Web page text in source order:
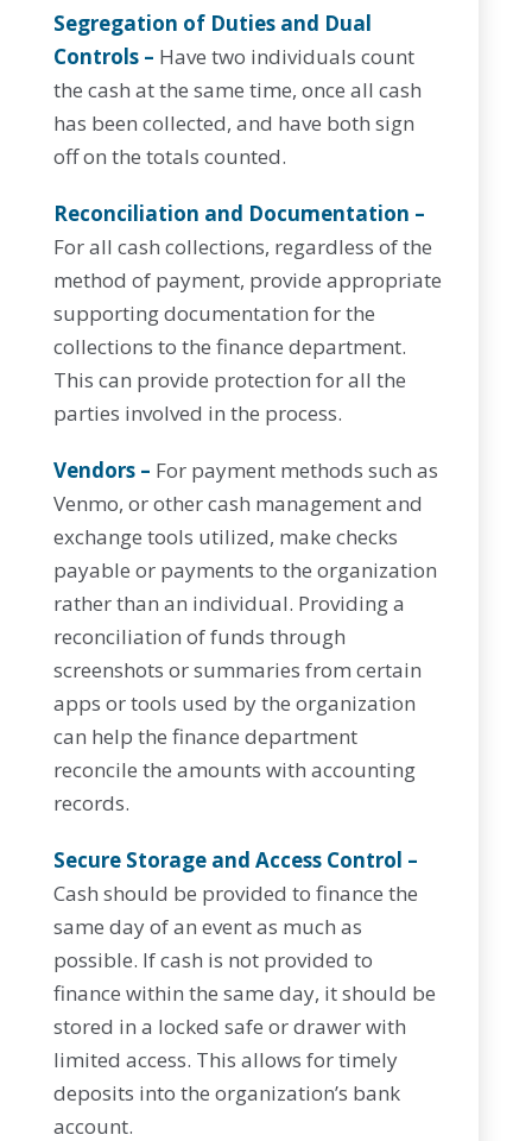
Segregation of Duties and Dual
Controls – Have two individuals count
the cash at the same time, once all cash
has been collected, and have both sign
off on the totals counted.
Reconciliation and Documentation –
For all cash collections, regardless of the
method of payment, provide appropriate
supporting documentation for the
collections to the finance department.
This can provide protection for all the
parties involved in the process.
Vendors – For payment methods such as
Venmo, or other cash management and
exchange tools utilized, make checks
payable or payments to the organization
rather than an individual. Providing a
reconciliation of funds through
screenshots or summaries from certain
apps or tools used by the organization
can help the finance department
reconcile the amounts with accounting
records.
Secure Storage and Access Control –
Cash should be provided to finance the
same day of an event as much as
possible. If cash is not provided to
finance within the same day, it should be
stored in a locked safe or drawer with
limited access. This allows for timely
deposits into the organization’s bank
account.